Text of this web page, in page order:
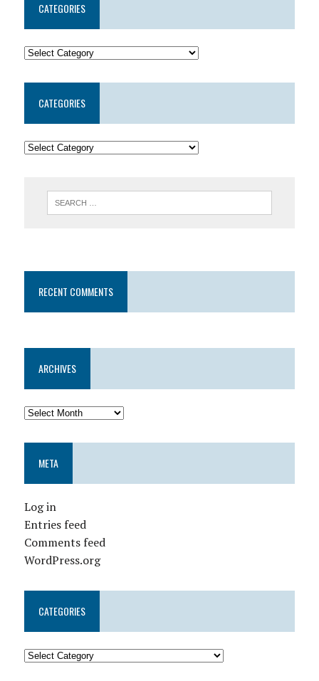
CATEGORIES
CATEGORIES
RECENT COMMENTS
ARCHIVES
META
Log in
Entries feed
Comments feed
WordPress.org
CATEGORIES